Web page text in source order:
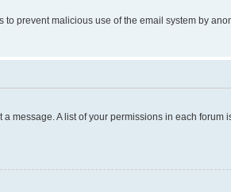
prevent malicious use of the email system by
message. A list of your permissions in each forum